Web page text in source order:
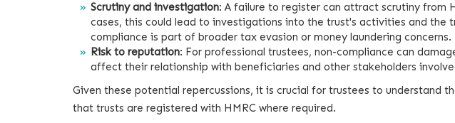
Scrutiny and investigation: A failure to register can attract scrutiny from
cases, this could lead to investigations into the trust's activities and the
compliance is part of broader tax evasion or money laundering concerns.
Risk to reputation: For professional trustees, non-compliance can
affect their relationship with beneficiaries and other stakeholders
Given these potential repercussions, it is crucial for trustees to understand
that trusts are registered with HMRC where required.